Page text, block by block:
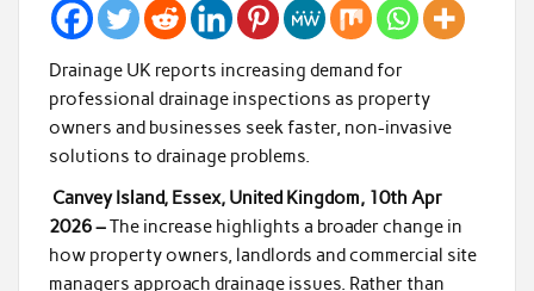
Drainage UK reports increasing demand for
professional drainage inspections as property
owners and businesses seek faster, non-invasive
solutions to drainage problems.
Canvey Island, Essex, United Kingdom, 10th Apr
2026 –The increase highlights a broader change in
how property owners, landlords and commercial site
managers approach drainage issues. Rather than